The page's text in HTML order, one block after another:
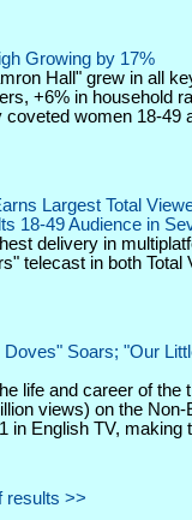
Growing by 17%
Hall" grew in all
+6% in household
women 18-49
Largest Total
18-49 Audience in
delivery in
telecast in both Total
Soars; "Our
life and career of the
views) on the Non-
in English TV, making
results >>